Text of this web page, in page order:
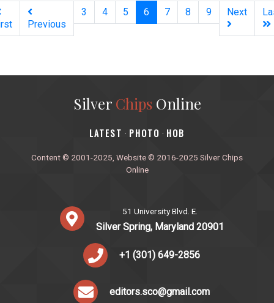
Previous
3 4 5 6 (current)
7 8 9 Next
Silver ChipsOnline
‎LATEST · PHOTO · HOB
Content © 2001-2025, Website © 2016-2025 Silver Chips
Online
51 University Blvd. E.
Silver Spring, Maryland 20901
+1 (301) 649-2856
editors.sco@gmail.com